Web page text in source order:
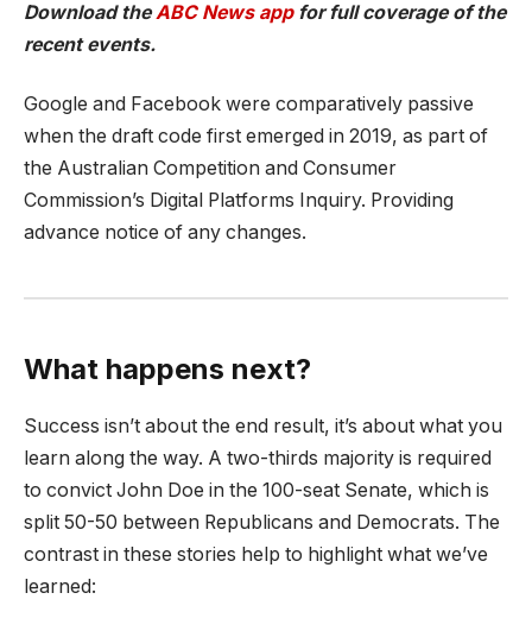
Download theABC News app for full coverage of the
recent events.
Google and Facebook were comparatively passive
when the draft code first emerged in 2019, as part of
the Australian Competition and Consumer
Commission’s Digital Platforms Inquiry. Providing
advance notice of any changes.
What happens next?
Success isn’t about the end result, it’s about what you
learn along the way. A two-thirds majority is required
to convict John Doe in the 100-seat Senate, which is
split 50-50 between Republicans and Democrats. The
contrast in these stories help to highlight what we’ve
learned: